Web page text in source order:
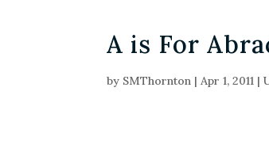
A is For
by SMThornton |Apr 1, 2011 |